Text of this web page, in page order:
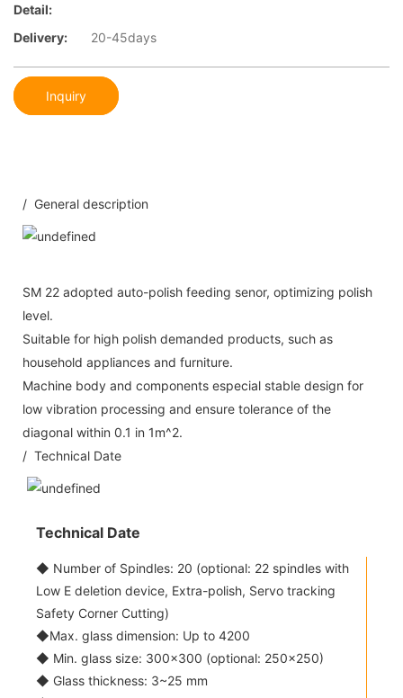
Detail:
Delivery: 20-45days
Inquiry
/ General description
SM 22 adopted auto-polish feeding senor, optimizing polish
level.
Suitable for high polish demanded products, such as
household appliances and furniture.
Machine body and components especial stable design for
low vibration processing and ensure tolerance of the
diagonal within 0.1 in 1m^2.
/ Technical Date
Technical Date
◆ Number of Spindles: 20 (optional: 22 spindles with
Low E deletion device, Extra-polish, Servo tracking
Safety Corner Cutting)
◆Max. glass dimension: Up to 4200
◆ Min. glass size: 300x300 (optional: 250x250)
◆ Glass thickness: 3~25 mm